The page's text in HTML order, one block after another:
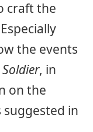
craft the
the events
, in
on the
suggested in